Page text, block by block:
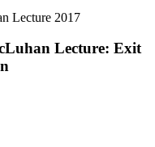
Lecture: Exit